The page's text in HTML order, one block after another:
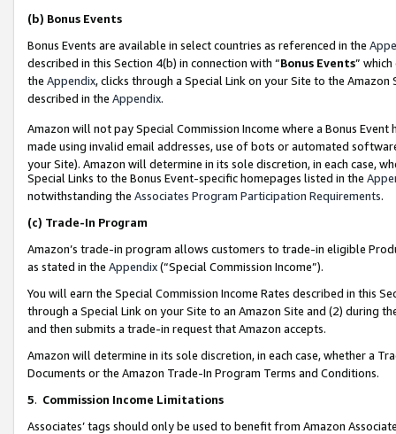
(b) Bonus Events
Bonus Events are available in select countries as referenced in the
described in this Section 4(b) in connection with “Bonus Events”
the Appendix, clicks through a Special Link on your Site to the
described in the Appendix.
Amazon will not pay Special Commission Income where a Bonus
made using invalid email addresses, use of bots or automated
your Site). Amazon will determine in its sole discretion, in each case,
Special Links to the Bonus Event-specific homepages listed in the
notwithstanding the Associates Program Participation Requirements.
(c) Trade-In Program
Amazon’s trade-in program allows customers to trade-in eligible
as stated in the Appendix(“Special Commission Income”).
You will earn the Special Commission Income Rates described in this
through a Special Link on your Site to an Amazon Site and (2) during
and then submits a trade-in request that Amazon accepts.
Amazon will determine in its sole discretion, in each case, whether a
Documents or the Amazon Trade-In Program Terms and Conditions.
5. Commission Income Limitations
Associates’ tags should only be used to benefit from Amazon